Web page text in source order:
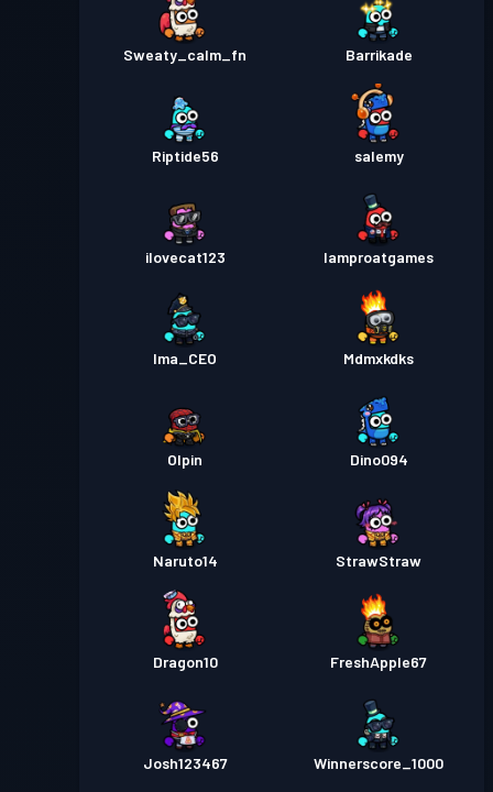
Sweaty_calm_fn Barrikade
Riptide56 salemy
ilovecat123 Iamproatgames
Ima_CEO Mdmxkdks
Olpin Dino094
Naruto14 StrawStraw
Dragon10 FreshApple67
Josh123467 Winnerscore_1000